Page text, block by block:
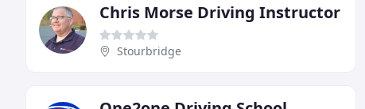
Chris Morse Driving Instructor
Stourbridge